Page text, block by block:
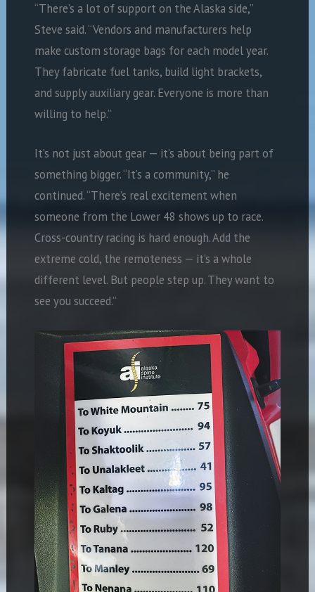
“There’s a lot of support on the Alaska side,”
Steve said. “Vendors and manufacturers help
make custom storage bags for each model year.
They fabricate fuel tanks, build light brackets,
and supply auxiliary gear. Everyone is more than
willing to help.”
It’s not just about gear — it’s about being part of
something bigger. “It’s a community,” he
continued. “There’s real excitement when
someone from the Lower 48 shows up to race.
Cross-country racing is hard enough. Add the
extreme cold, the remoteness — it’s a whole
different level. But people step up. They want to
see you succeed.”